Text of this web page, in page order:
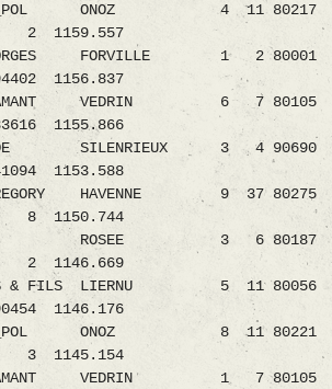
ONOZ 4 11 80217
2 1159.557
GEORGES FORVILLE 1 2 80001
1156.837
FLAMANT VEDRIN 6 7 80105
1155.866
SILENRIEUX 3 4 90690
1153.588
GREGORY HAVENNE 9 37 80275
8 1150.744
GUY ROSEE 3 6 80187
2 1146.669
& FILS LIERNU 5 11 80056
1146.176
ONOZ 8 11 80221
3 1145.154
FLAMANT VEDRIN 1 7 80105